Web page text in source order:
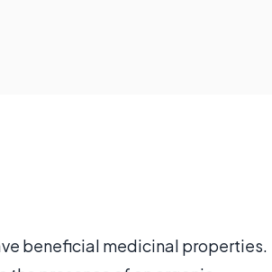
beneficial medicinal properties.